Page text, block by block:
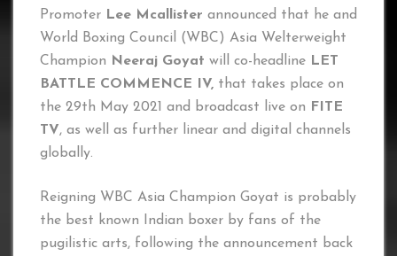
Promoter Lee Mcallister announced that he and
World Boxing Council (WBC) Asia Welterweight
Champion
Neeraj Goyat will co-headline LET
BATTLE COMMENCE IV, that takes place on
the 29th May 2021 and broadcast live on
FITE
TV, as well as further linear and digital channels
globally.
Reigning WBC Asia Champion Goyat is probably
the best known Indian boxer by fans of the
pugilistic arts, following the announcement back